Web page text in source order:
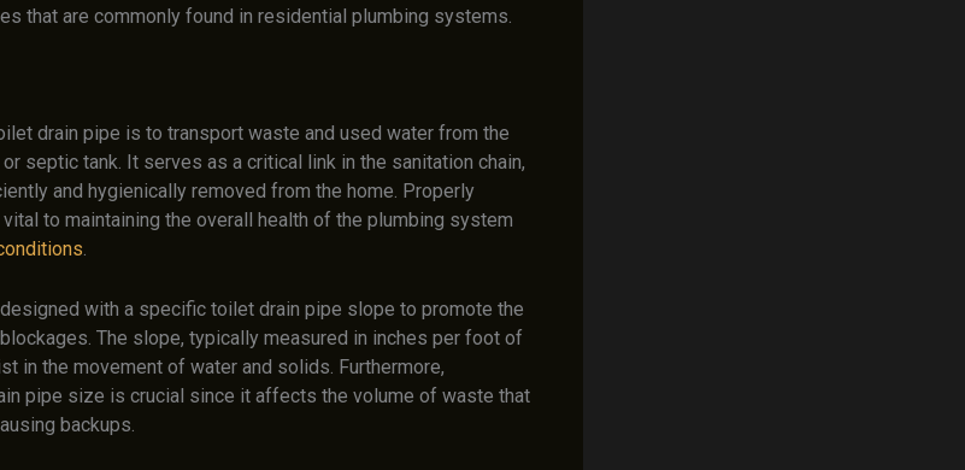
that are commonly found in residential plumbing systems.
drain pipe is to transport waste and used water from the
septic tank. It serves as a critical link in the sanitation chain,
and hygienically removed from the home. Properly
to maintaining the overall health of the plumbing system
.
with a specific toilet drain pipe slope to promote the
The slope, typically measured in inches per foot of
in the movement of water and solids. Furthermore,
pipe size is crucial since it affects the volume of waste that
backups.